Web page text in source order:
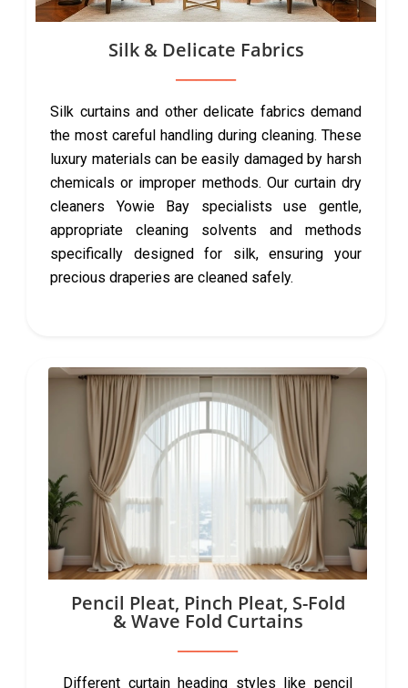
Silk & Delicate Fabrics
Silk curtains and other delicate fabrics demand
the most careful handling during cleaning. These
luxury materials can be easily damaged by harsh
chemicals or improper methods. Our curtain dry
cleaners Yowie Bay specialists use gentle,
appropriate cleaning solvents and methods
specifically designed for silk, ensuring your
precious draperies are cleaned safely.
Pencil Pleat, Pinch Pleat, S-Fold
& Wave Fold Curtains
Different curtain heading styles like pencil